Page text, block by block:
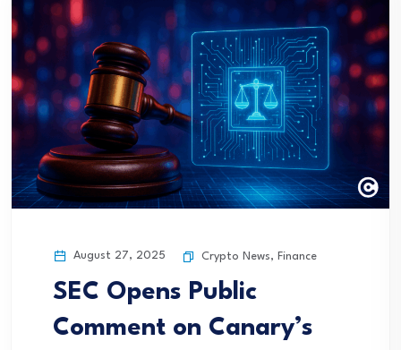
August 27, 2025 Crypto News, Finance
SEC Opens Public
Comment on Canary’s